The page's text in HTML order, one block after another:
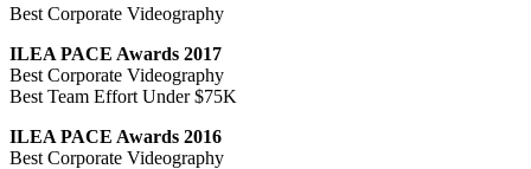
Best Corporate Videography
ILEA PACE Awards 2017
Best Corporate Videography
Best Team Effort Under $75K
ILEA PACE Awards 2016
Best Corporate Videography